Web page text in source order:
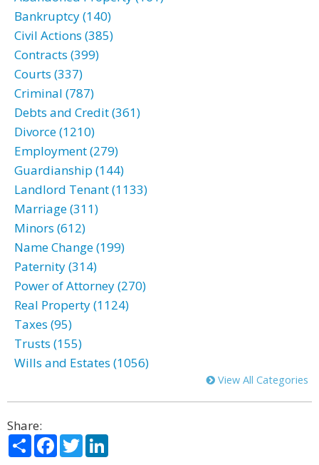
Bankruptcy (140)
Civil Actions (385)
Contracts (399)
Courts (337)
Criminal (787)
Debts and Credit (361)
Divorce (1210)
Employment (279)
Guardianship (144)
Landlord Tenant (1133)
Marriage (311)
Minors (612)
Name Change (199)
Paternity (314)
Power of Attorney (270)
Real Property (1124)
Taxes (95)
Trusts (155)
Wills and Estates (1056)
View All Categories
Share:
ShareFacebook
Twitter